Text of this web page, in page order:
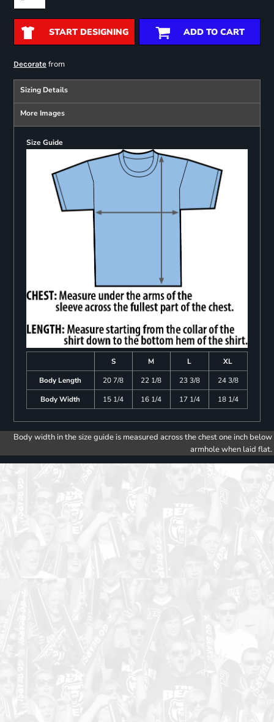
START DESIGNING ADD TO CART
Decoratefrom
Sizing Details
More Images
Size Guide
S M L
XL
Body Length
20 7/8 22 1/8 23 3/8
24 3/8
Body Width
15 1/4 16 1/4 17 1/4 18 1/4
Body width in the size guide is measured across the chest one inch below
armhole when laid flat.